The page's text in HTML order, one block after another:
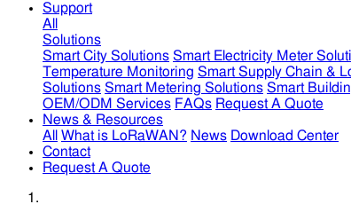
Support
All
Solutions
Smart City Solutions Smart Electricity Meter
Temperature Monitoring Smart Supply Chain &
Solutions Smart Metering Solutions Smart
OEM/ODM Services FAQs Request A Quote
News & Resources
All
What is LoRaWAN? News Download Center
Contact
Request A Quote